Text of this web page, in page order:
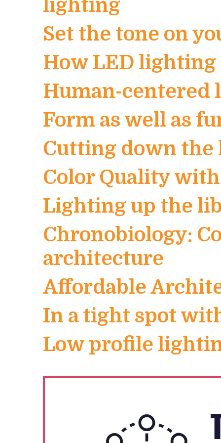
lighting
Set the tone on
How LED
Human-centered
Form as well as
Cutting down the
Color Quality
Lighting up the
Chronobiology:
architecture
Affordable
In a tight spot
Low profile